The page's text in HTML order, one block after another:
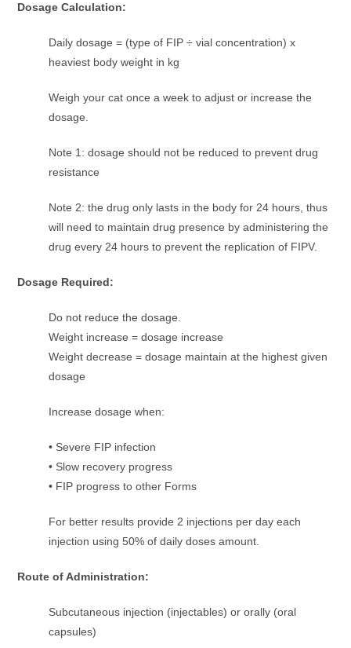
Dosage Calculation:
Daily dosage = (type of FIP ÷ vial concentration) x
heaviest body weight in kg
Weigh your cat once a week to adjust or increase the
dosage.
Note 1: dosage should not be reduced to prevent drug
resistance
Note 2: the drug only lasts in the body for 24 hours, thus
will need to maintain drug presence by administering the
drug every 24 hours to prevent the replication of FIPV.
Dosage Required:
Do not reduce the dosage.
Weight increase = dosage increase
Weight decrease = dosage maintain at the highest given
dosage
Increase dosage when:
• Severe FIP infection
• Slow recovery progress
• FIP progress to other Forms
For better results provide 2 injections per day each
injection using 50% of daily doses amount.
Route of Administration:
Subcutaneous injection (injectables) or orally (oral
capsules)